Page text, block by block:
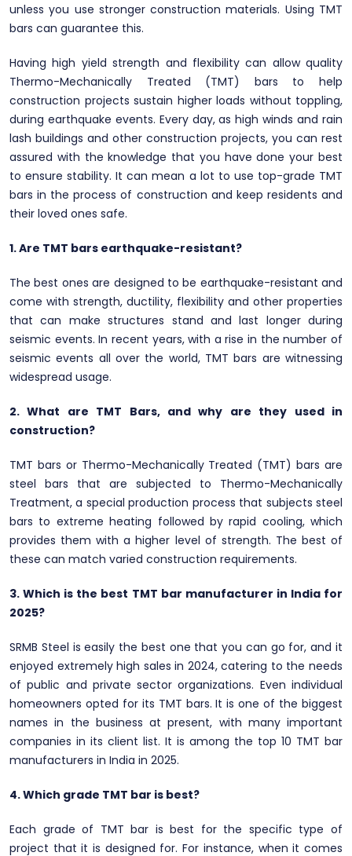
unless you use stronger construction materials. Using TMT
bars can guarantee this.
Having high yield strength and flexibility can allow quality
Thermo-Mechanically Treated (TMT) bars to help
construction projects sustain higher loads without toppling,
during earthquake events. Every day, as high winds and rain
lash buildings and other construction projects, you can rest
assured with the knowledge that you have done your best
to ensure stability. It can mean a lot to use top-grade TMT
bars in the process of construction and keep residents and
their loved ones safe.
1. Are TMT bars earthquake-resistant?
The best ones are designed to be earthquake-resistant and
come with strength, ductility, flexibility and other properties
that can make structures stand and last longer during
seismic events. In recent years, with a rise in the number of
seismic events all over the world, TMT bars are witnessing
widespread usage.
2. What are TMT Bars, and why are they used in
construction?
TMT bars or Thermo-Mechanically Treated (TMT) bars are
steel bars that are subjected to Thermo-Mechanically
Treatment, a special production process that subjects steel
bars to extreme heating followed by rapid cooling, which
provides them with a higher level of strength. The best of
these can match varied construction requirements.
3. Which is the best TMT bar manufacturer in India for
2025?
SRMB Steel is easily the best one that you can go for, and it
enjoyed extremely high sales in 2024, catering to the needs
of public and private sector organizations. Even individual
homeowners opted for its TMT bars. It is one of the biggest
names in the business at present, with many important
companies in its client list. It is among the top 10 TMT bar
manufacturers in India in 2025.
4. Which grade TMT bar is best?
Each grade of TMT bar is best for the specific type of
project that it is designed for. For instance, when it comes